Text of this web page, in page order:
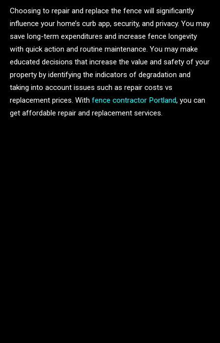
Choosing to repair and replace the fence will significantly
influence your home’s curb app, security, and privacy. You may
save long-term expenditures and increase fence longevity
with quick action and routine maintenance. You may make
educated decisions that increase the value and safety of your
property by identifying the indicators of degradation and
taking into account issues such as repair costs vs
replacement prices. With fence contractor Portland, you can
get affordable repair and replacement services.